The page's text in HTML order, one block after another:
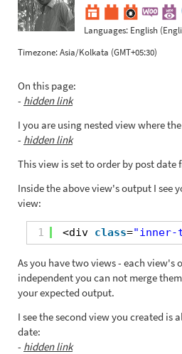
Languages: English
Timezone:Asia/Kolkata (GMT+05:30)
On this page:
- hidden link
I you are using nested view where
- hidden link
This view is set to order by post date
Inside the above view's output I see
view:
1 <div class="inner-
As you have two views - each view's
independent you can not merge
your expected output.
I see the second view you created is
date:
- hidden link